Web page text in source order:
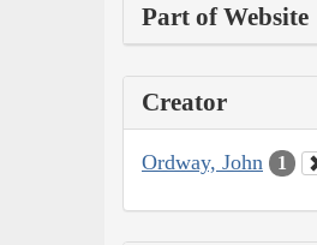
Part of Website
Creator
Ordway, John 1